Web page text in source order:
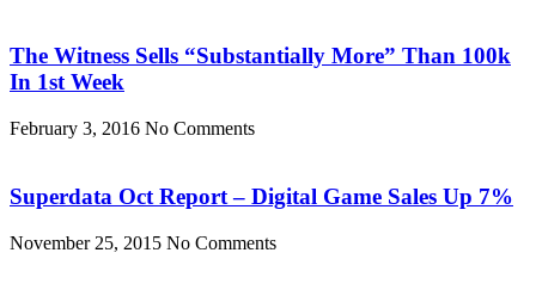
The Witness Sells “Substantially More” Than 100k
In 1st Week
February 3, 2016 No Comments
Superdata Oct Report – Digital Game Sales Up 7%
November 25, 2015 No Comments